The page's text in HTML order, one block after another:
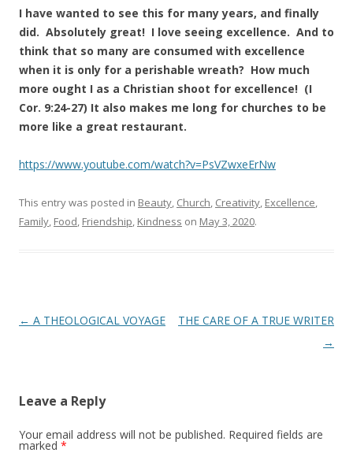
I have wanted to see this for many years, and finally
did. Absolutely great! I love seeing excellence. And to
think that so many are consumed with excellence
when it is only for a perishable wreath? How much
more ought I as a Christian shoot for excellence! (I
Cor. 9:24-27) It also makes me long for churches to be
more like a great restaurant.
https://www.youtube.com/watch?v=PsVZwxeErNw
This entry was posted in Beauty, Church, Creativity, Excellence,
Family, Food, Friendship, Kindness on May 3, 2020.
Post
← A THEOLOGICAL VOYAGE
THE CARE OF A TRUE WRITER
→
Leave a Reply
Your email address will not be published. Required fields are
marked *